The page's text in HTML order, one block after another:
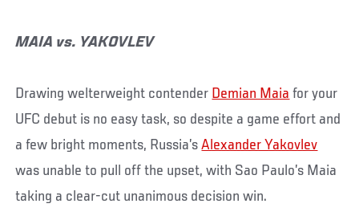
MAIA vs. YAKOVLEV
Drawing welterweight contender Demian Maia for your
UFC debut is no easy task, so despite a game effort and
a few bright moments, Russia’sAlexander Yakovlev
was unable to pull off the upset, with Sao Paulo’s Maia
taking a clear-cut unanimous decision win.